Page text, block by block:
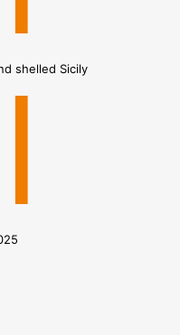
shelled Sicily